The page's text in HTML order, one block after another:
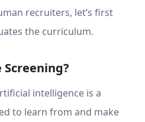
recruiters, let’s first
the curriculum.
Screening?
intelligence is a
to learn from and make